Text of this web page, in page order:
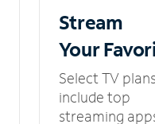
Stream
Your
Select TV
include top
streaming